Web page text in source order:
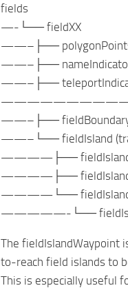
fields
—-└── fieldXX
——–├──
——–├── nameIndicator
——–├──
——–├──
——–└── fieldIsland
————├──
————├──
————└──
—————-└──
The fieldIslandWaypoint
to-reach field islands to
This is especially useful